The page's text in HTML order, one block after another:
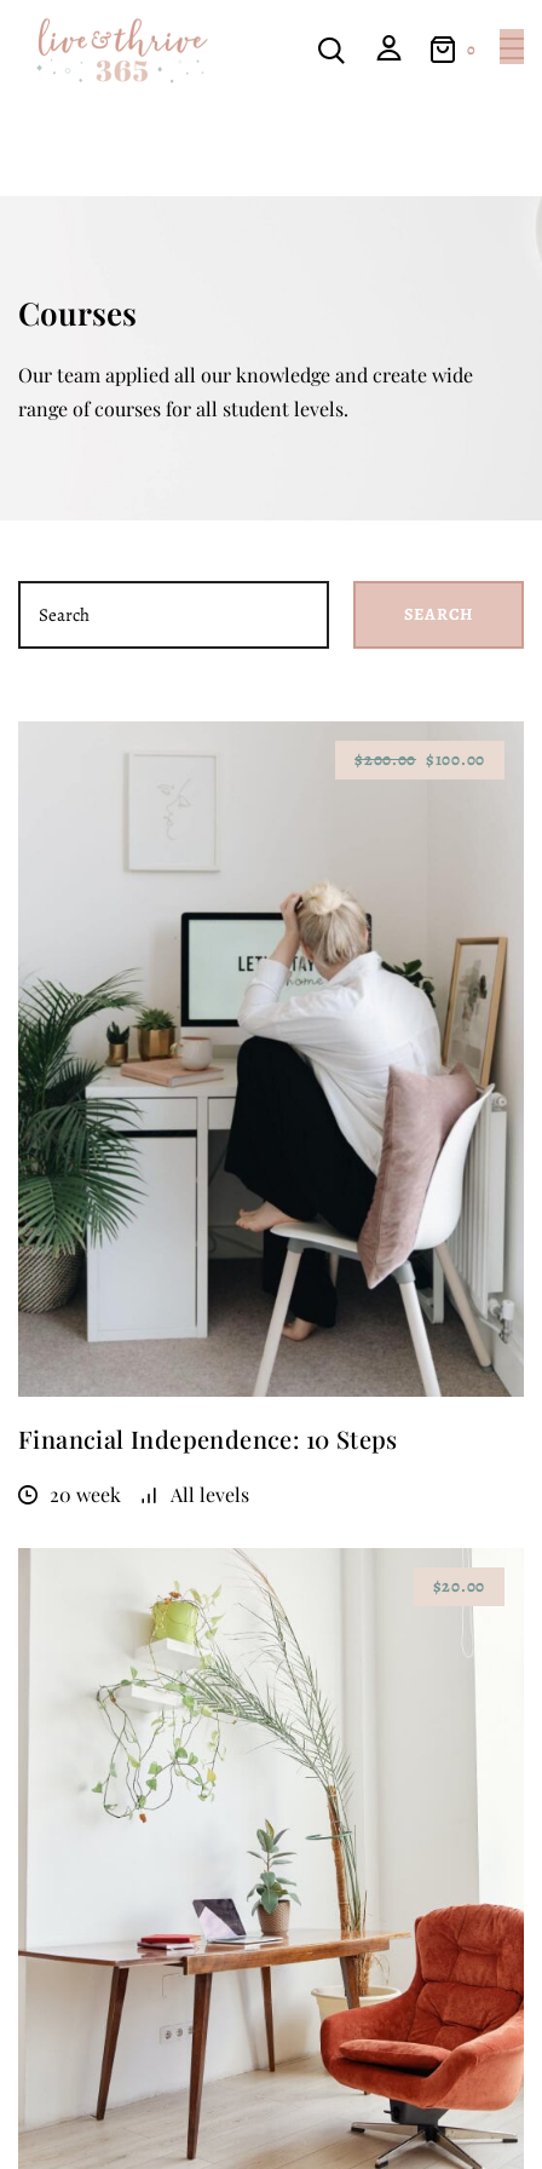
0
Courses
Our team applied all our knowledge and create wide
range of courses for all student levels.
SEARCH
$200.00 $100.00
Financial Independence: 10 Steps
20 week All levels
$20.00